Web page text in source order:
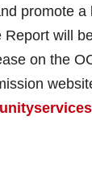
promote a
Report will
on the